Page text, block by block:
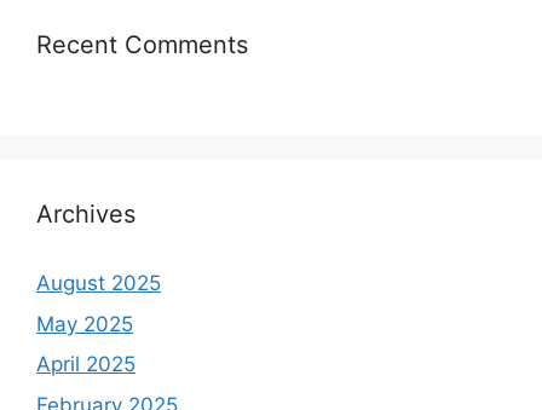
Recent Comments
Archives
August 2025
May 2025
April 2025
February 2025